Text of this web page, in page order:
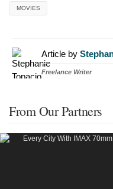
MOVIES
Article by
Freelance Writer
From Our Partners